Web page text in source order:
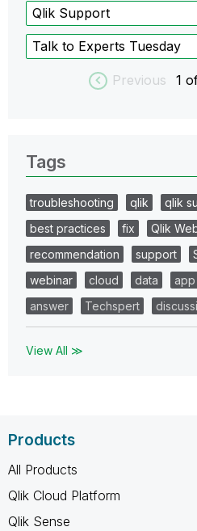
Qlik Support
Talk to Experts Tuesday
Previous 1
Tags
troubleshooting qlik qlik
best practices
fix
Qlik
recommendation
support
webinar
cloud data app
answer
Techspert
View All ≫
Products
All Products
Qlik Cloud Platform
Qlik Sense